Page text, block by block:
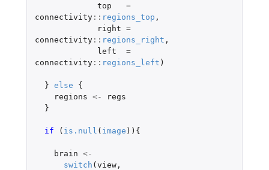
top
=
connectivity:: regions_top ,
right =
connectivity:: regions_right ,
left
=
connectivity:: regions_left )
} else
{
regions <-
regs
}
if ( is.null ( image )){
brain <-
switch ( view,